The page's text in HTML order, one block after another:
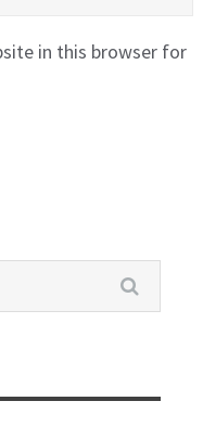
in this browser for